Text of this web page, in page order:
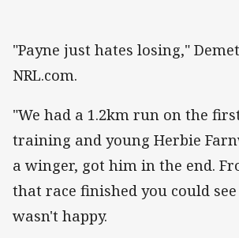
"Payne just hates losing,"
NRL.com.
"We had a 1.2km run on the
training and young Herbie
a winger, got him in the end.
that race finished you could
wasn't happy.